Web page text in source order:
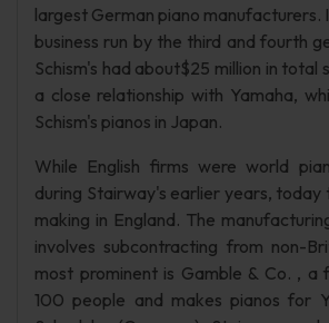
largest German piano manufacturers.
business run by the third and fourth
Schism's had about$25 million in total
a close relationship with Yamaha,
Schism's pianos in Japan.
While English firms were world
during Stairway's earlier years, today
making in England. The
involves subcontracting from non-
most prominent is Gamble & Co. , a
100 people and makes pianos for